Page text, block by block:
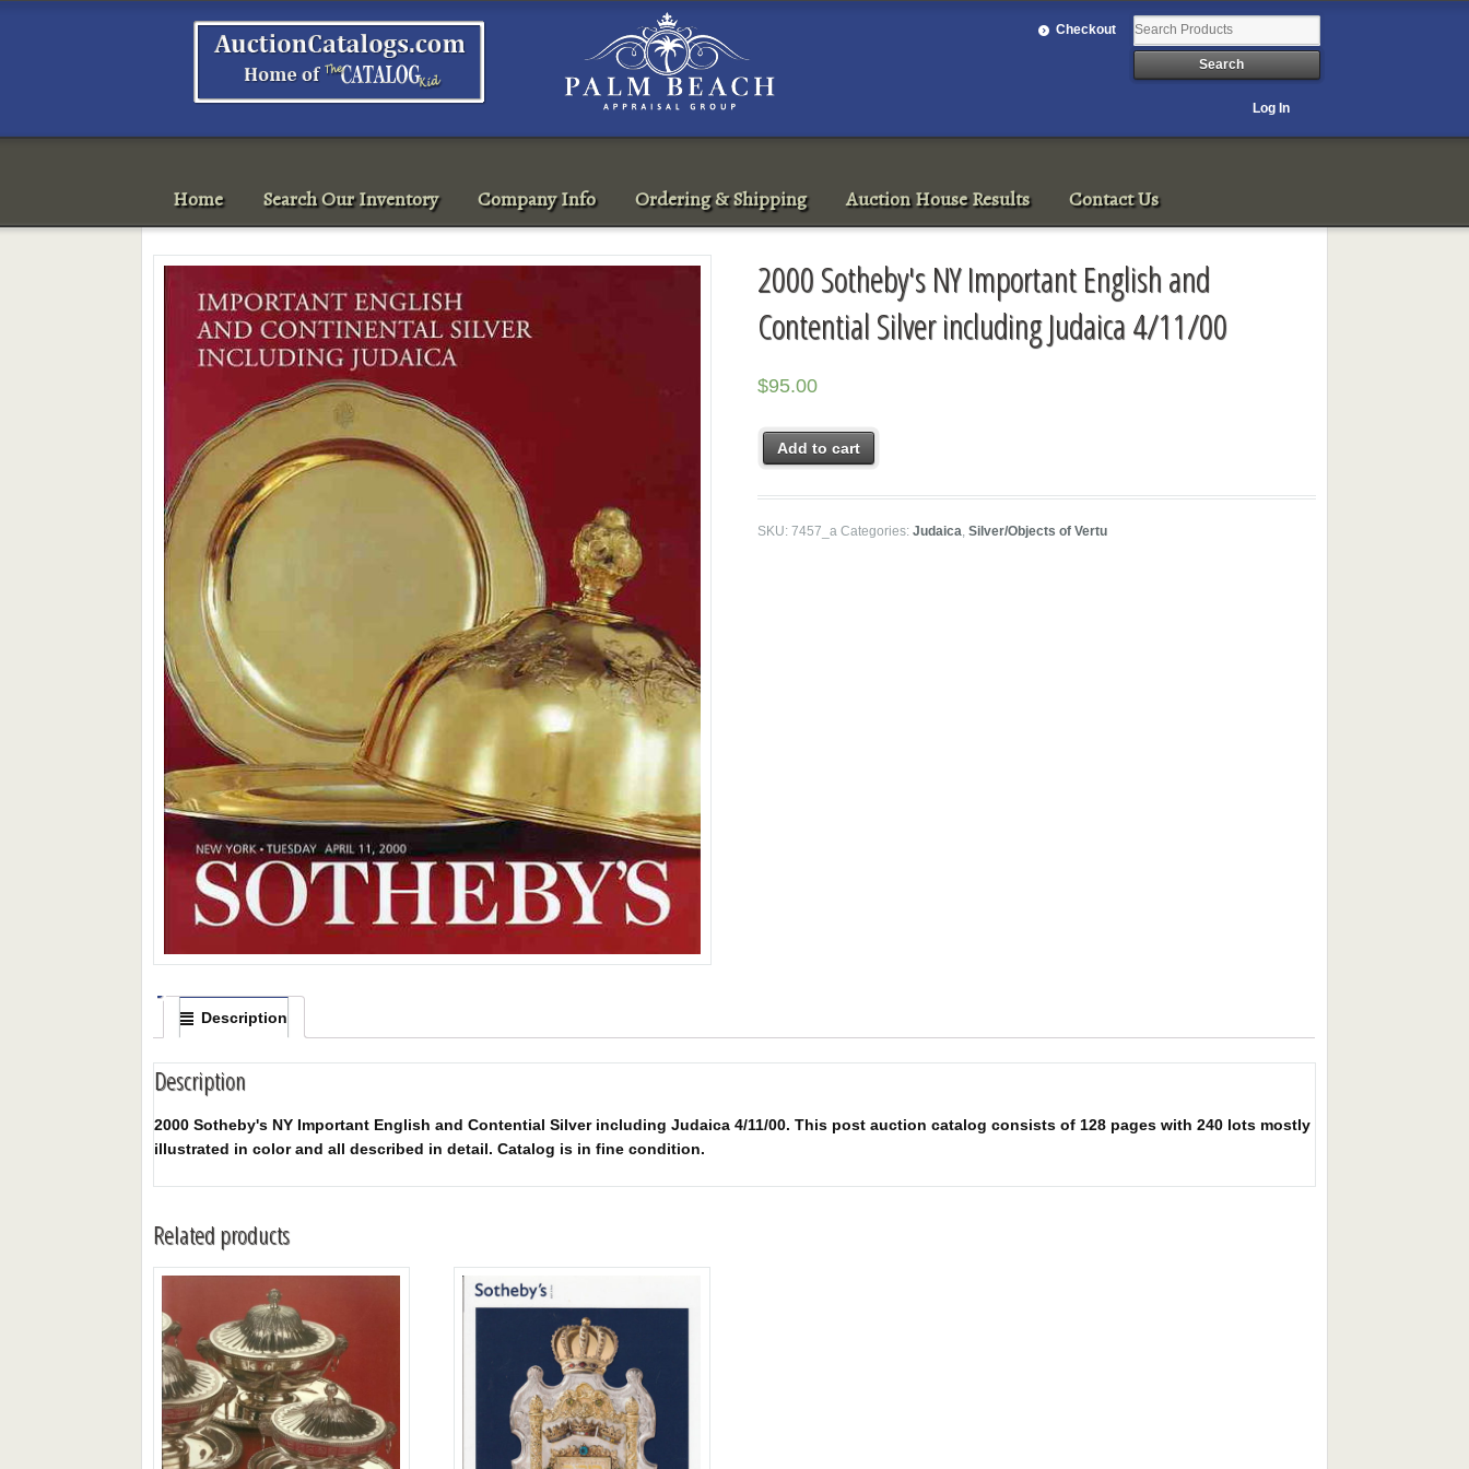
Checkout
Log In
Home Search Our Inventory Company Info Ordering & Shipping Auction House Results Contact Us
2000 Sotheby's NY Important English and
Contential Silver including Judaica 4/11/00
$95.00
Add to cart
SKU:7457_a Categories:Judaica,Silver/Objects of Vertu
Description
Description
2000 Sotheby's NY Important English and Contential Silver including Judaica 4/11/00. This post auction catalog consists of 128 pages with 240 lots mostly
illustrated in color and all described in detail. Catalog is in fine condition.
Related products